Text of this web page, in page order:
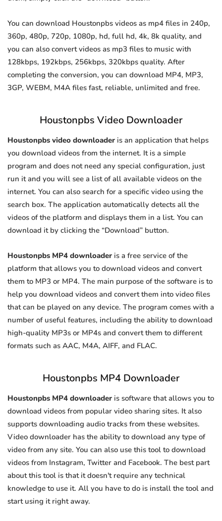
You can download Houstonpbs videos as mp4 files in 240p,
360p, 480p, 720p, 1080p, hd, full hd, 4k, 8k quality, and
you can also convert videos as mp3 files to music with
128kbps, 192kbps, 256kbps, 320kbps quality. After
completing the conversion, you can download MP4, MP3,
3GP, WEBM, M4A files fast, reliable, unlimited and free.
Houstonpbs Video Downloader
Houstonpbs video downloader is an application that helps
you download videos from the internet. It is a simple
program and does not need any special configuration, just
run it and you will see a list of all available videos on the
internet. You can also search for a specific video using the
search box. The application automatically detects all the
videos of the platform and displays them in a list. You can
download it by clicking the “Download” button.
Houstonpbs MP4 downloader is a free service of the
platform that allows you to download videos and convert
them to MP3 or MP4. The main purpose of the software is to
help you download videos and convert them into video files
that can be played on any device. The program comes with a
number of useful features, including the ability to download
high-quality MP3s or MP4s and convert them to different
formats such as AAC, M4A, AIFF, and FLAC.
Houstonpbs MP4 Downloader
Houstonpbs MP4 downloader is software that allows you to
download videos from popular video sharing sites. It also
supports downloading audio tracks from these websites.
Video downloader has the ability to download any type of
video from any site. You can also use this tool to download
videos from Instagram, Twitter and Facebook. The best part
about this tool is that it doesn't require any technical
knowledge to use it. All you have to do is install the tool and
start using it right away.